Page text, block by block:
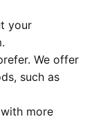
your
We offer
such as
more